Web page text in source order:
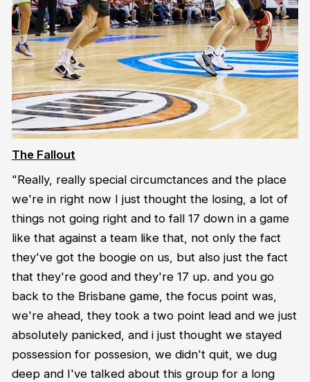
The Fallout
"Really, really special circumctances and the place
we're in right now I just thought the losing, a lot of
things not going right and to fall 17 down in a game
like that against a team like that, not only the fact
they've got the boogie on us, but also just the fact
that they're good and they're 17 up. and you go
back to the Brisbane game, the focus point was,
we're ahead, they took a two point lead and we just
absolutely panicked, and i just thought we stayed
possession for possesion, we didn't quit, we dug
deep and I've talked about this group for a long